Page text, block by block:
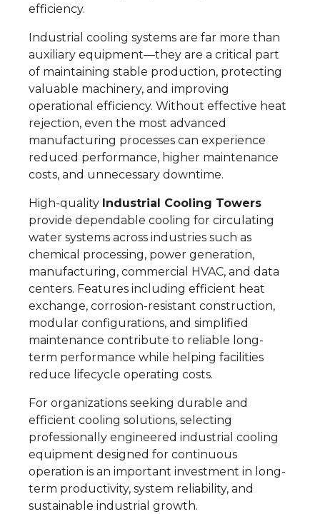
efficiency.
Industrial cooling systems are far more than
auxiliary equipment—they are a critical part
of maintaining stable production, protecting
valuable machinery, and improving
operational efficiency. Without effective heat
rejection, even the most advanced
manufacturing processes can experience
reduced performance, higher maintenance
costs, and unnecessary downtime.
High-quality Industrial Cooling Towers
provide dependable cooling for circulating
water systems across industries such as
chemical processing, power generation,
manufacturing, commercial HVAC, and data
centers. Features including efficient heat
exchange, corrosion-resistant construction,
modular configurations, and simplified
maintenance contribute to reliable long-
term performance while helping facilities
reduce lifecycle operating costs.
For organizations seeking durable and
efficient cooling solutions, selecting
professionally engineered industrial cooling
equipment designed for continuous
operation is an important investment in long-
term productivity, system reliability, and
sustainable industrial growth.